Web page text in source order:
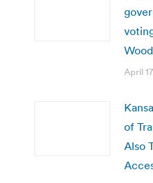
April
of
Also